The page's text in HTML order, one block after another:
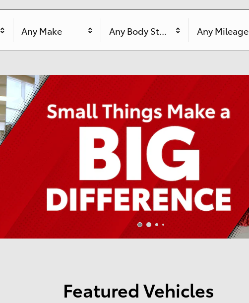
Any Make Any Body Style Any Mileage
Featured Vehicles